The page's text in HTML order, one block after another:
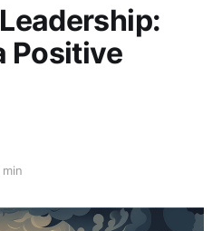
Positive
min